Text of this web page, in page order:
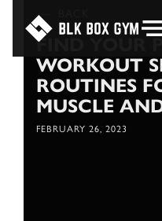
FIND YOUR
WORKOUT
ROUTINES
MUSCLE
FEBRUARY 26, 2023